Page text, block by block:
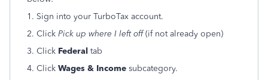
1. Sign into your TurboTax account.
2. Click Pick up where I left off(if not already open)
3. Click Federal tab
4. Click Wages & Income subcategory.